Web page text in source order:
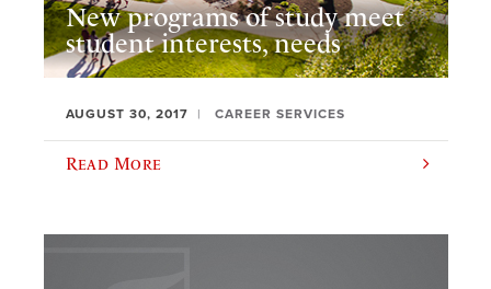
New programs of study meet
student interests, needs
AUGUST 30, 2017 CAREER SERVICES
Read More